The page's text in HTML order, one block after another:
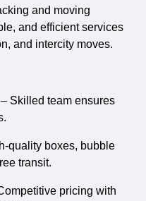
and moving
and efficient services
and intercity moves.
Skilled team ensures
quality boxes, bubble
transit.
pricing with